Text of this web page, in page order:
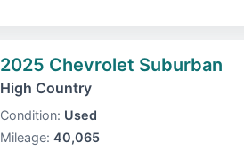
2025 Chevrolet Suburban
High Country
Condition: Used
Mileage: 40,065